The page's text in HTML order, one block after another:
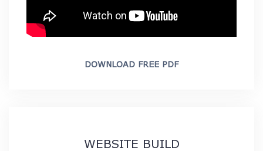
DOWNLOAD FREE PDF
WEBSITE BUILD